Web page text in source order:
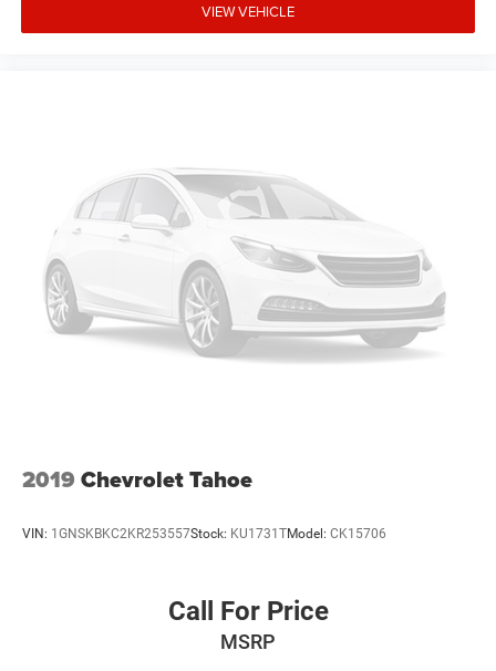
VIEW VEHICLE
2019 Chevrolet Tahoe
VIN: 1GNSKBKC2KR253557Stock: KU1731TModel: CK15706
Call For Price
MSRP